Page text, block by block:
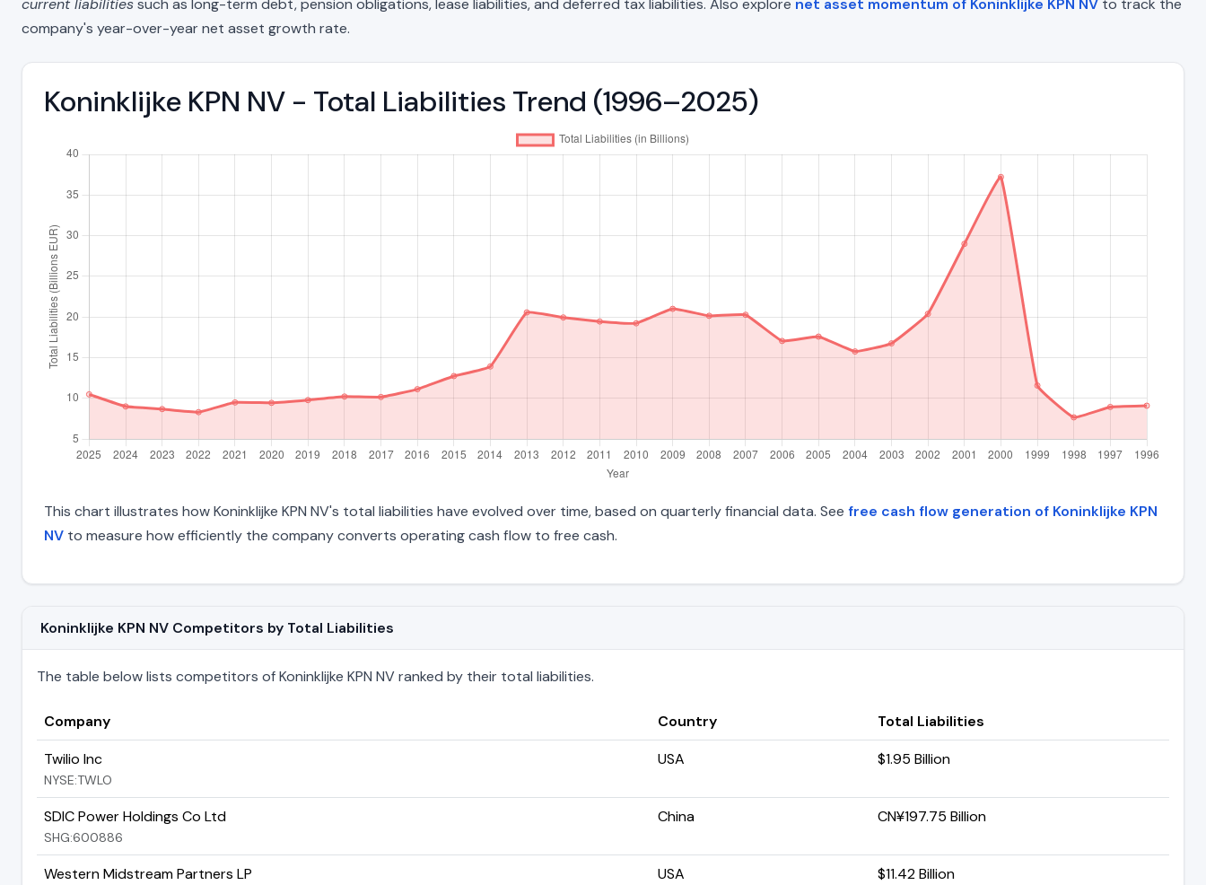
current liabilitiessuch as long-term debt, pension obligations, lease liabilities, and deferred tax liabilities. Also explore net asset momentum of Koninklijke KPN NV to track the
company's year-over-year net asset growth rate.
Koninklijke KPN NV - Total Liabilities Trend (1996–2025)
This chart illustrates how Koninklijke KPN NV's total liabilities have evolved over time, based on quarterly financial data. See free cash flow generation of Koninklijke KPN
NV to measure how efficiently the company converts operating cash flow to free cash.
Koninklijke KPN NV Competitors by Total Liabilities
The table below lists competitors of Koninklijke KPN NV ranked by their total liabilities.
Company Country
Total Liabilities
Twilio Inc
NYSE:TWLO
USA $1.95 Billion
SDIC Power Holdings Co Ltd
SHG:600886
China CN¥197.75 Billion
Western Midstream Partners LP USA $11.42 Billion